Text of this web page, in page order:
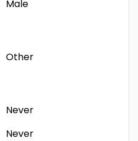
Male
Other
Never
Never